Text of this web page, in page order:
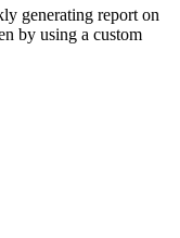
generating report on
by using a custom